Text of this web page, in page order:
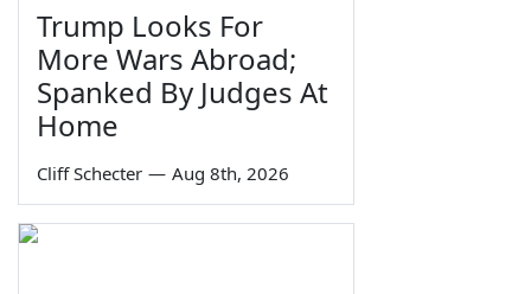
Trump Looks For
More Wars Abroad;
Spanked By Judges At
Home
Cliff Schecter — Aug 8th, 2026